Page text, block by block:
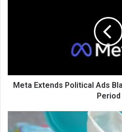
Meta Extends Political Ads
Period